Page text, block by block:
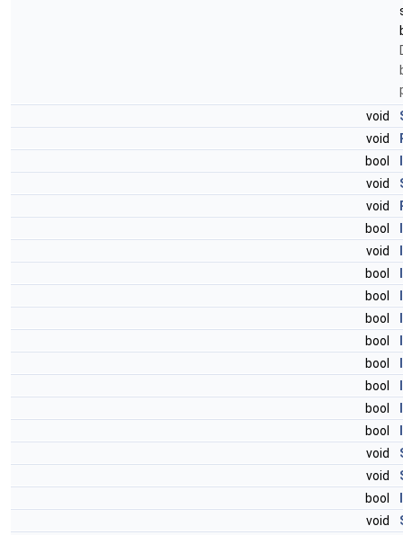
void
void
bool
void
void
bool
void
bool
bool
bool
bool
bool
bool
bool
bool
void
void
bool
void